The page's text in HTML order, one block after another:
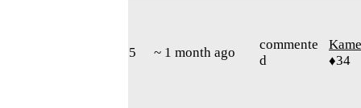
5 ~ 1 month ago
commente
d
♦34